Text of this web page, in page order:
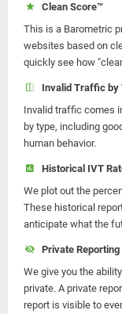
Clean Score™
This is a Barometric
websites based on
quickly see how
Invalid Traffic by
Invalid traffic comes
by type, including
human behavior.
Historical IVT
We plot out the
These historical
anticipate what the
Private Reporting
We give you the
private. A private
report is visible to